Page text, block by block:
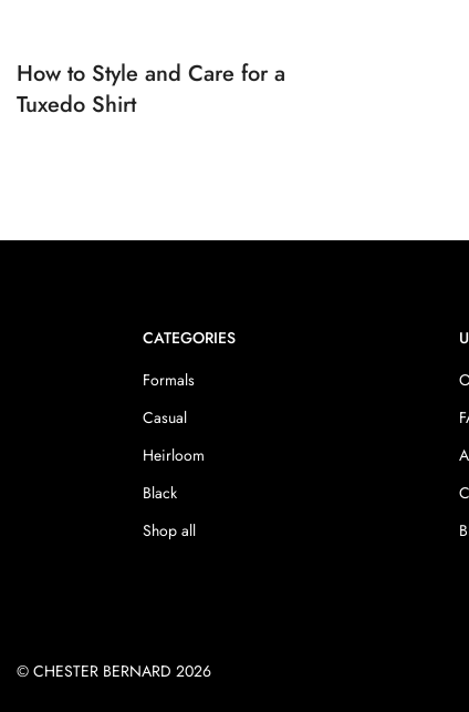
How to Style and Care for a
Tuxedo Shirt
CATEGORIES
Formals
Casual
Heirloom
Black
Shop all
© CHESTER BERNARD 2026